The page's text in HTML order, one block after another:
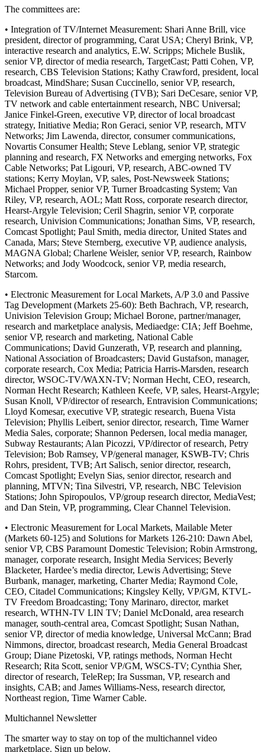
The committees are:
• Integration of TV/Internet Measurement: Shari Anne Brill, vice
president, director of programming, Carat USA; Cheryl Brink, VP,
interactive research and analytics, E.W. Scripps; Michele Buslik,
senior VP, director of media research, TargetCast; Patti Cohen, VP,
research, CBS Television Stations; Kathy Crawford, president, local
broadcast, MindShare; Susan Cuccinello, senior VP, research,
Television Bureau of Advertising (TVB); Sari DeCesare, senior VP,
TV network and cable entertainment research, NBC Universal;
Janice Finkel-Green, executive VP, director of local broadcast
strategy, Initiative Media; Ron Geraci, senior VP, research, MTV
Networks; Jim Lawenda, director, consumer communications,
Novartis Consumer Health; Steve Leblang, senior VP, strategic
planning and research, FX Networks and emerging networks, Fox
Cable Networks; Pat Ligouri, VP, research, ABC-owned TV
stations; Kerry Moylan, VP, sales, Post-Newsweek Stations;
Michael Propper, senior VP, Turner Broadcasting System; Van
Riley, VP, research, AOL; Matt Ross, corporate research director,
Hearst-Argyle Television; Ceril Shagrin, senior VP, corporate
research, Univision Communications; Jonathan Sims, VP, research,
Comcast Spotlight; Paul Smith, media director, United States and
Canada, Mars; Steve Sternberg, executive VP, audience analysis,
MAGNA Global; Charlene Weisler, senior VP, research, Rainbow
Networks; and Jody Woodcock, senior VP, media research,
Starcom.
• Electronic Measurement for Local Markets, A/P 3.0 and Passive
Tag Development (Markets 25-60): Beth Bachrach, VP, research,
Univision Television Group; Michael Borone, partner/manager,
research and marketplace analysis, Mediaedge: CIA; Jeff Boehme,
senior VP, research and marketing, National Cable
Communications; David Gunzerath, VP, research and planning,
National Association of Broadcasters; David Gustafson, manager,
corporate research, Cox Media; Patricia Harris-Marsden, research
director, WSOC-TV/WAXN-TV; Norman Hecht, CEO, research,
Norman Hecht Research; Kathleen Keefe, VP, sales, Hearst-Argyle;
Susan Knoll, VP/director of research, Entravision Communications;
Lloyd Komesar, executive VP, strategic research, Buena Vista
Television; Phyllis Leibert, senior director, research, Time Warner
Media Sales, corporate; Shannon Pedersen, local media manager,
Subway Restaurants; Alan Picozzi, VP/director of research, Petry
Television; Bob Ramsey, VP/general manager, KSWB-TV; Chris
Rohrs, president, TVB; Art Salisch, senior director, research,
Comcast Spotlight; Evelyn Sias, senior director, research and
planning, MTVN; Tina Silvestri, VP, research, NBC Television
Stations; John Spiropoulos, VP/group research director, MediaVest;
and Dan Stein, VP, programming, Clear Channel Television.
• Electronic Measurement for Local Markets, Mailable Meter
(Markets 60-125) and Solutions for Markets 126-210: Dawn Abel,
senior VP, CBS Paramount Domestic Television; Robin Armstrong,
manager, corporate research, Insight Media Services; Beverly
Blacketer, Hardee’s media director, Lewis Advertising; Steve
Burbank, manager, marketing, Charter Media; Raymond Cole,
CEO, Citadel Communications; Kingsley Kelly, VP/GM, KTVL-
TV Freedom Broadcasting; Tony Marinaro, director, market
research, WTHN-TV LIN TV; Daniel McDonald, area research
manager, south-central area, Comcast Spotlight; Susan Nathan,
senior VP, director of media knowledge, Universal McCann; Brad
Nimmons, director, broadcast research, Media General Broadcast
Group; Diane Pizetoski, VP, ratings methods, Norman Hecht
Research; Rita Scott, senior VP/GM, WSCS-TV; Cynthia Sher,
director of research, TeleRep; Ira Sussman, VP, research and
insights, CAB; and James Williams-Ness, research director,
Northeast region, Time Warner Cable.
Multichannel Newsletter
The smarter way to stay on top of the multichannel video
marketplace. Sign up below.